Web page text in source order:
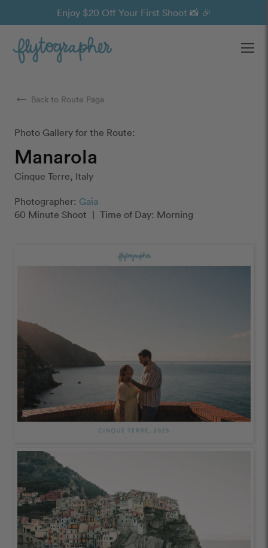
Enjoy $20 Off Your First Shoot 📸 🎉
arrow_right_alt Back to Route Page
Photo Gallery for the Route:
Manarola
Cinque Terre, Italy
Photographer: Gaia
60 Minute Shoot | Time of Day: Morning